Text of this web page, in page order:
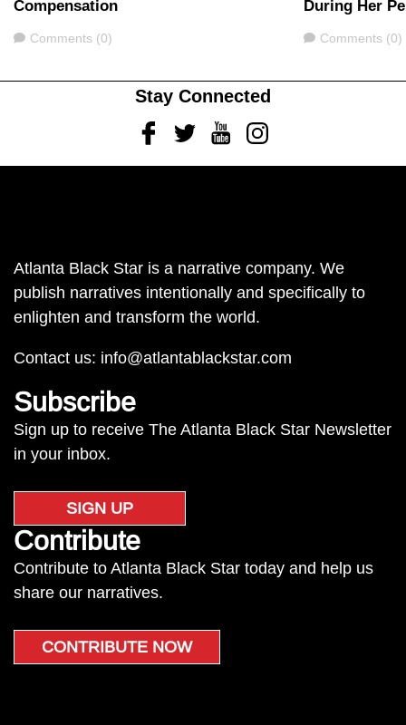
Compensation
Comments
Comments (0)
During Her
Comments
Comments (0)
Stay Connected
FacebookTwitterYoutubeInstagram
Atlanta Black Star is a narrative company. We
publish narratives intentionally and specifically to
enlighten and transform the world.
Contact us: info@atlantablackstar.com
Subscribe
Sign up to receive The Atlanta Black Star Newsletter
in your inbox.
SIGN UP
Contribute
Contribute to Atlanta Black Star today and help us
share our narratives.
CONTRIBUTE NOW